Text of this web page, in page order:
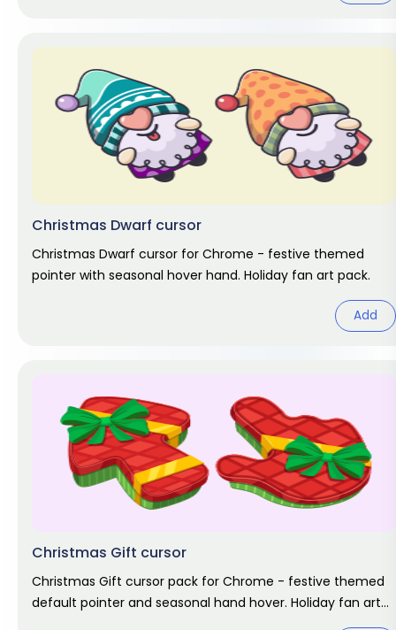
Christmas Dwarf cursor
Christmas Dwarf cursor for Chrome - festive themed
pointer with seasonal hover hand. Holiday fan art pack.
Add
Christmas Gift cursor
Christmas Gift cursor pack for Chrome - festive themed
default pointer and seasonal hand hover. Holiday fan art